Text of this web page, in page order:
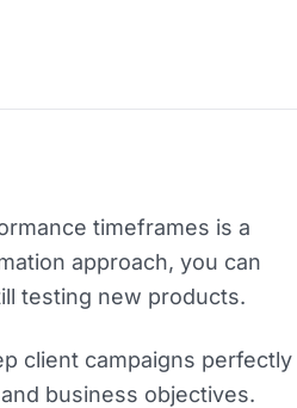
timeframes is a
approach, you can
testing new products.
client campaigns perfectly
business objectives.